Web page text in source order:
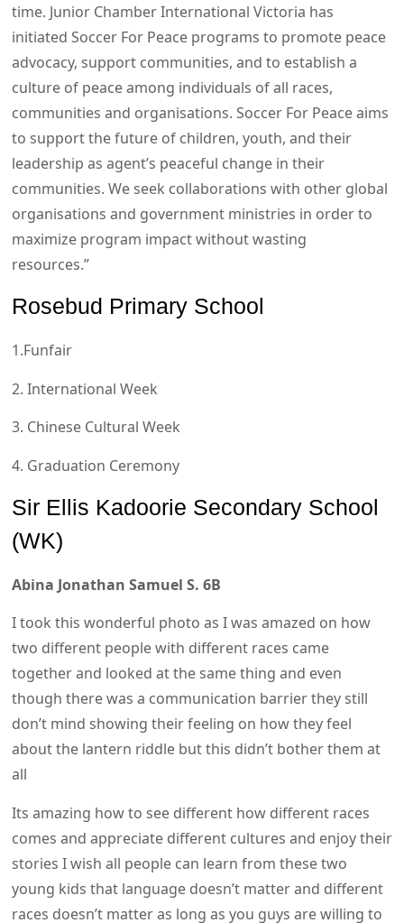
time. Junior Chamber International Victoria has
initiated Soccer For Peace programs to promote peace
advocacy, support communities, and to establish a
culture of peace among individuals of all races,
communities and organisations. Soccer For Peace aims
to support the future of children, youth, and their
leadership as agent’s peaceful change in their
communities. We seek collaborations with other global
organisations and government ministries in order to
maximize program impact without wasting
resources.”
Rosebud Primary School
1.Funfair
2. International Week
3. Chinese Cultural Week
4. Graduation Ceremony
Sir Ellis Kadoorie Secondary School
(WK)
Abina Jonathan Samuel S. 6B
I took this wonderful photo as I was amazed on how
two different people with different races came
together and looked at the same thing and even
though there was a communication barrier they still
don’t mind showing their feeling on how they feel
about the lantern riddle but this didn’t bother them at
all
Its amazing how to see different how different races
comes and appreciate different cultures and enjoy their
stories I wish all people can learn from these two
young kids that language doesn’t matter and different
races doesn’t matter as long as you guys are willing to